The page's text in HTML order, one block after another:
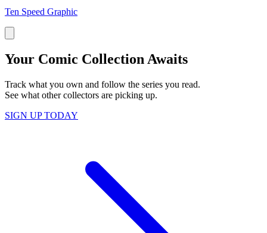
Ten Speed Graphic
Your Comic Collection Awaits
Track what you own and follow the series you read.
See what other collectors are picking up.
SIGN UP TODAY